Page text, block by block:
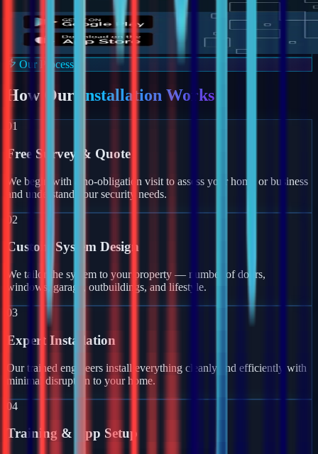
Our Process
How Our Installation Works
01
Free Survey & Quote
We begin with a no-obligation visit to assess your home or business
and understand your security needs.
02
Custom System Design
We tailor the system to your property — number of doors,
windows, garage, outbuildings, and lifestyle.
03
Expert Installation
Our trained engineers install everything cleanly and efficiently with
minimal disruption to your home.
04
Training & App Setup